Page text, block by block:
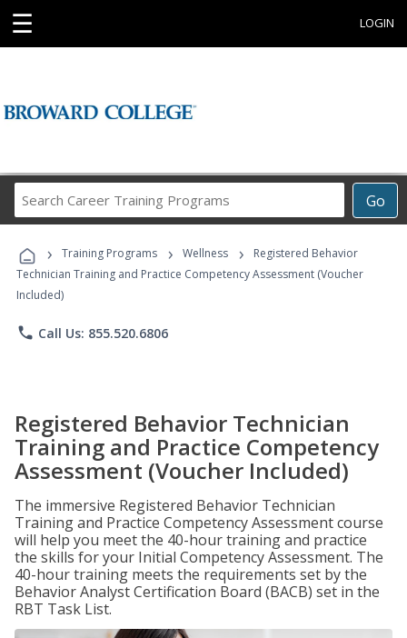
☰ LOGIN
Go
Career
Programs
› Training Programs › Wellness ›
Registered Behavior
Technician Training and Practice Competency Assessment (Voucher
Included)
phone Call Us: 855.520.6806
Registered Behavior Technician
Training and Practice Competency
Assessment (Voucher Included)
The immersive Registered Behavior Technician
Training and Practice Competency Assessment course
will help you meet the 40-hour training and practice
the skills for your Initial Competency Assessment. The
40-hour training meets the requirements set by the
Behavior Analyst Certification Board (BACB) set in the
RBT Task List.